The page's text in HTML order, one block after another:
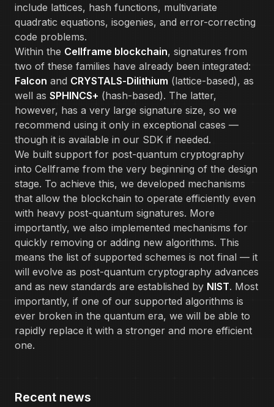
include lattices, hash functions, multivariate
quadratic equations, isogenies, and error-correcting
code problems.
Within the Cellframe blockchain, signatures from
two of these families have already been integrated:
Falcon and CRYSTALS-Dilithium (lattice-based), as
well as SPHINCS+ (hash-based). The latter,
however, has a very large signature size, so we
recommend using it only in exceptional cases —
though it is available in our SDK if needed.
We built support for post-quantum cryptography
into Cellframe from the very beginning of the design
stage. To achieve this, we developed mechanisms
that allow the blockchain to operate efficiently even
with heavy post-quantum signatures. More
importantly, we also implemented mechanisms for
quickly removing or adding new algorithms. This
means the list of supported schemes is not final — it
will evolve as post-quantum cryptography advances
and as new standards are established by NIST. Most
importantly, if one of our supported algorithms is
ever broken in the quantum era, we will be able to
rapidly replace it with a stronger and more efficient
one.
Recent news